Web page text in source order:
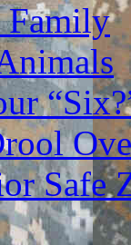
Family
Safe